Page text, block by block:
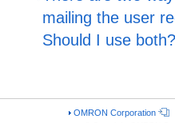
mailing the user
Should I use both?
OMRON Corporation